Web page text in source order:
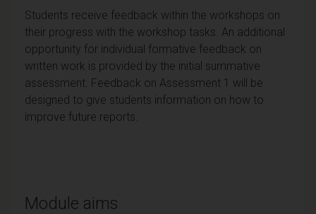
Students receive feedback within the workshops on
their progress with the workshop tasks. An additional
opportunity for individual formative feedback on
written work is provided by the initial summative
assessment. Feedback on Assessment 1 will be
designed to give students information on how to
improve future reports.
Module aims